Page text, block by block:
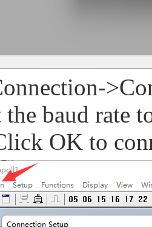
the baud rate
OK to